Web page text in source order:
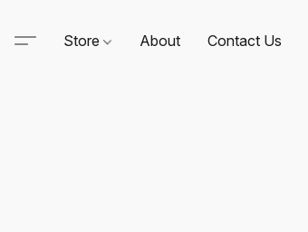
Store About Contact Us